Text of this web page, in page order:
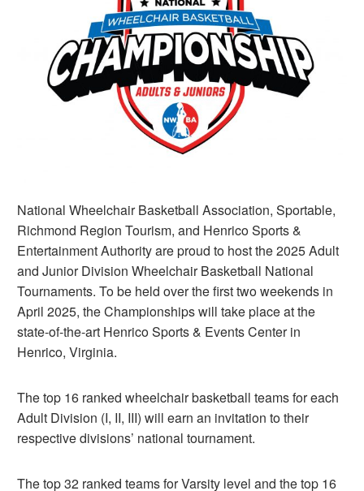
National Wheelchair Basketball Association, Sportable,
Richmond Region Tourism, and Henrico Sports &
Entertainment Authority are proud to host the 2025 Adult
and Junior Division Wheelchair Basketball National
Tournaments. To be held over the first two weekends in
April 2025, the Championships will take place at the
state-of-the-art Henrico Sports & Events Center in
Henrico, Virginia.
The top 16 ranked wheelchair basketball teams for each
Adult Division (I, II, III) will earn an invitation to their
respective divisions’ national tournament.
The top 32 ranked teams for Varsity level and the top 16